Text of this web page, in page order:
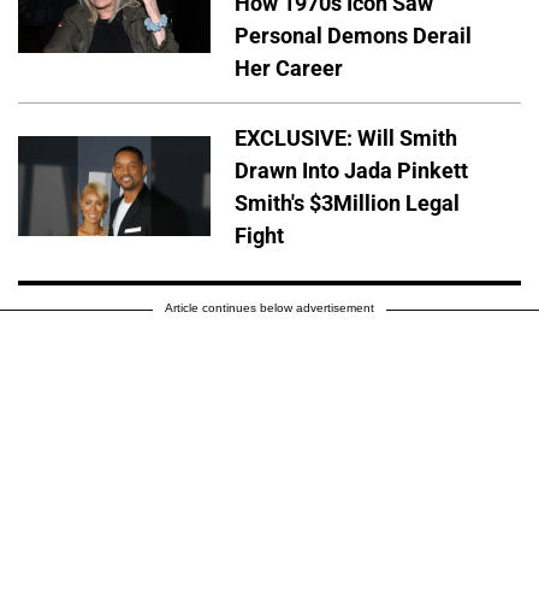
Personal Demons Derail
Her Career
EXCLUSIVE: Will Smith
Drawn Into Jada Pinkett
Smith's $3Million Legal
Fight
Article continues below advertisement